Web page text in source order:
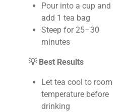
Pour into a cup and
add 1 tea bag
Steep for 25–30
minutes
💡 Best Results
Let tea cool to room
temperature before
drinking